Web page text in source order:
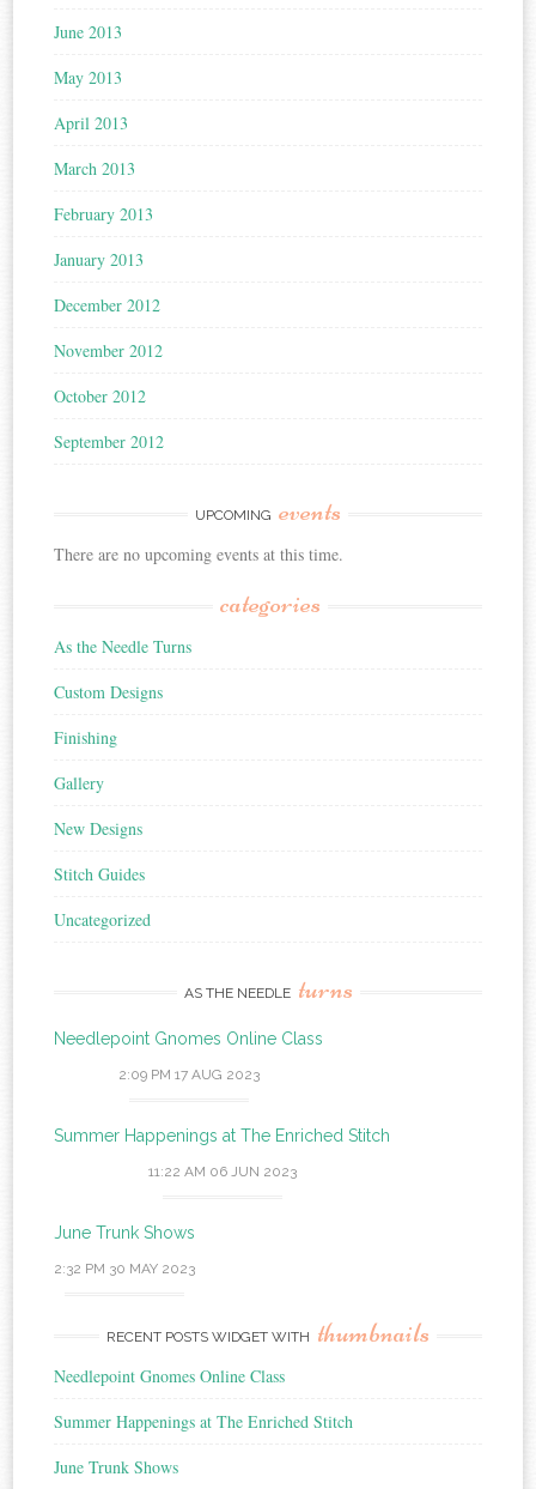
June 2013
May 2013
April 2013
March 2013
February 2013
January 2013
December 2012
November 2012
October 2012
September 2012
UPCOMING events
There are no upcoming events at this time.
categories
As the Needle Turns
Custom Designs
Finishing
Gallery
New Designs
Stitch Guides
Uncategorized
AS THE NEEDLE turns
Needlepoint Gnomes Online Class
2:09 PM 17 AUG 2023
Summer Happenings at The Enriched Stitch
11:22 AM 06 JUN 2023
June Trunk Shows
2:32 PM 30 MAY 2023
RECENT POSTS WIDGET WITH thumbnails
Needlepoint Gnomes Online Class
Summer Happenings at The Enriched Stitch
June Trunk Shows